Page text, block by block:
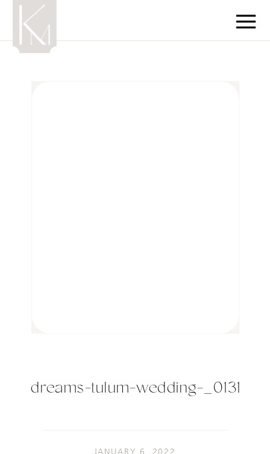
dreams-tulum-wedding-_0131
JANUARY 6, 2022